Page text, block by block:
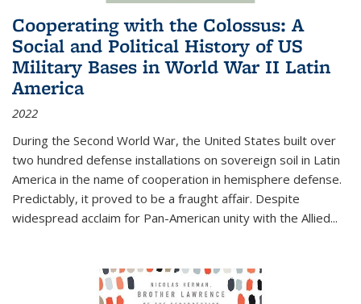
Cooperating with the Colossus: A
Social and Political History of US
Military Bases in World War II Latin
America
2022
During the Second World War, the United States built over
two hundred defense installations on sovereign soil in Latin
America in the name of cooperation in hemisphere defense.
Predictably, it proved to be a fraught affair. Despite
widespread acclaim for Pan-American unity with the Allied...